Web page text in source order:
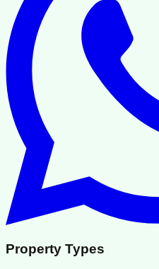
Property Types